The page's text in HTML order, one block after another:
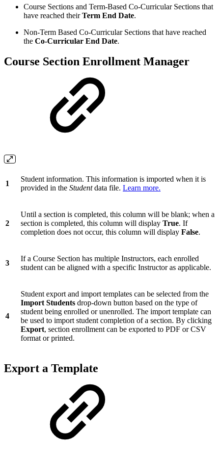
Course Sections and Term-Based Co-Curricular Sections that
have reached theirTerm End Date.
Non-Term Based Co-Curricular Sections that have reached
the Co-Curricular End Date.
Course Section Enrollment Manager
1
Student information. This information is imported when it is
provided in the Studentdata file. Learn more.
2
Until a section is completed, this column will be blank; when a
section is completed, this column will display True. If
completion does not occur, this column will display False.
3
If a Course Section has multiple Instructors, each enrolled
student can be aligned with a specific Instructor as applicable.
4
Student export and import templates can be selected from the
Import Students drop-down button based on the type of
student being enrolled or unenrolled. The import template can
be used to import student completion of a section. By clicking
Export, section enrollment can be exported to PDF or CSV
format or printed.
Export a Template